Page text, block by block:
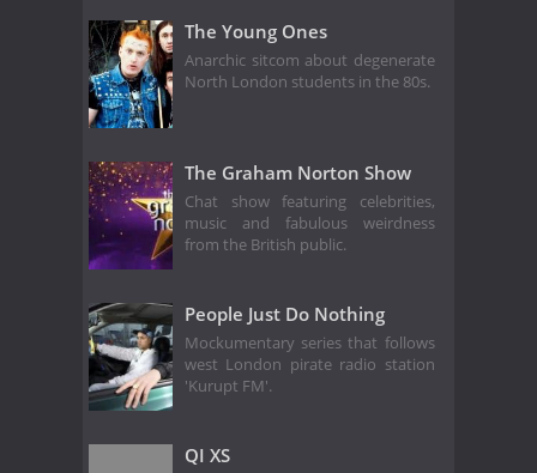
The Young Ones
Anarchic sitcom about degenerate
North London students in the 80s.
The Graham Norton Show
Chat show featuring celebrities,
music and fabulous weirdness
from the British public.
People Just Do Nothing
Mockumentary series that follows
west London pirate radio station
'Kurupt FM'.
QI XS